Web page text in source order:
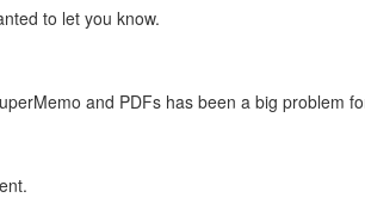
to let you know.
and PDFs has been a big problem